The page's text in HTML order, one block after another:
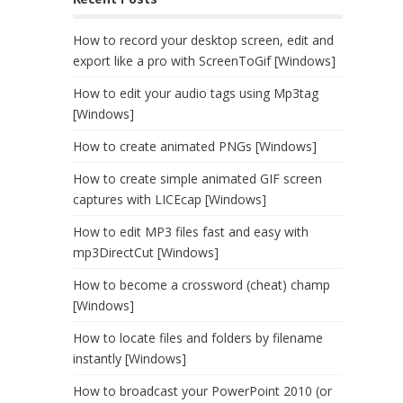
How to record your desktop screen, edit and
export like a pro with ScreenToGif [Windows]
How to edit your audio tags using Mp3tag
[Windows]
How to create animated PNGs [Windows]
How to create simple animated GIF screen
captures with LICEcap [Windows]
How to edit MP3 files fast and easy with
mp3DirectCut [Windows]
How to become a crossword (cheat) champ
[Windows]
How to locate files and folders by filename
instantly [Windows]
How to broadcast your PowerPoint 2010 (or